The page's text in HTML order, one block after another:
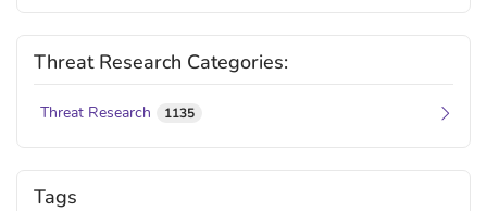
Threat Research Categories:
Threat Research 1135
Tags